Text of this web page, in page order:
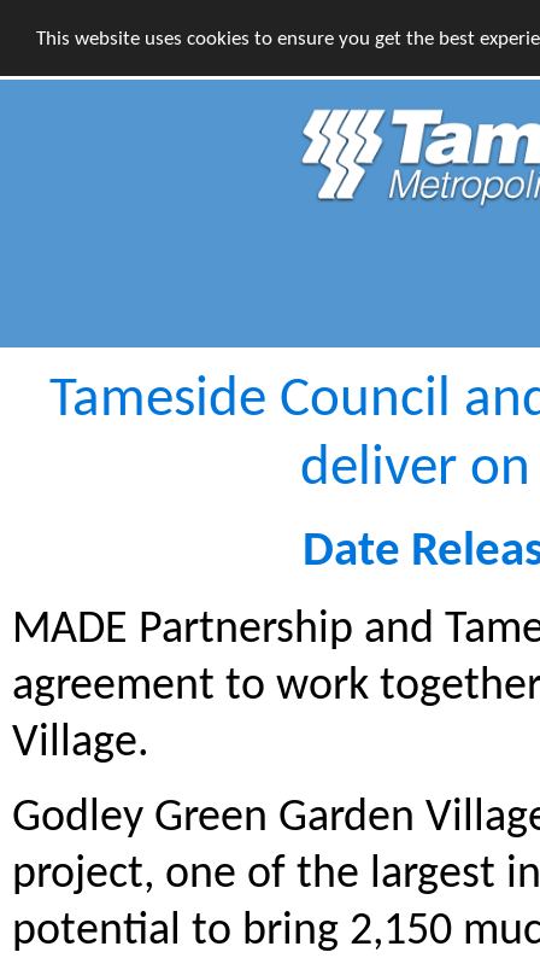
This website uses cookies to ensure you get the best
Tameside Council
deliver
Date
MADE Partnership and
agreement to work
Village.
Godley Green Garden
project, one of the largest
potential to bring 2,150